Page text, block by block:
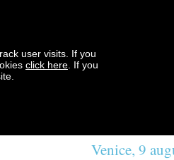
user visits. If you
click here . If you
Venice, 9